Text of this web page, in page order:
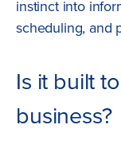
instinct into
scheduling, and
Is it built
business?